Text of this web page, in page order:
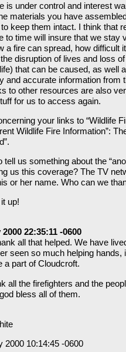
is under control and interest
materials you have
keep them intact. I think that
to time will insure that we stay
a fire can spread, how difficult
disruption of lives and loss
that can be caused, as well
and accurate information from
to other resources are also
for us to access again.
your links to “Wildlife
Wildlife Fire Information”:
tell us something about the
us this coverage? The TV
or her name. Who can we
up!
22:35:11 -0600
all that helped. We have
seen so much helping
a part of Cloudcroft.
all the firefighters and the
bless all of them.
2000 10:14:45 -0600